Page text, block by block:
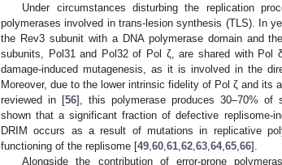
Under circumstances disturbing the replication
polymerases involved in trans-lesion synthesis (TLS). In
the Rev3 subunit with a DNA polymerase domain and
subunits, Pol31 and Pol32 of Pol ζ, are shared with Pol
damage-induced mutagenesis, as it is involved in the
Moreover, due to the lower intrinsic fidelity of Pol ζ and its
reviewed in [56], this polymerase produces 30–70% of
shown that a significant fraction of defective replisome-
DRIM occurs as a result of mutations in replicative
functioning of the replisome [49 60 61 62 63 64, 65 66].
Alongside the contribution of error-prone